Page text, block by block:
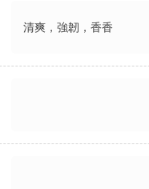
清爽，強韌，香香